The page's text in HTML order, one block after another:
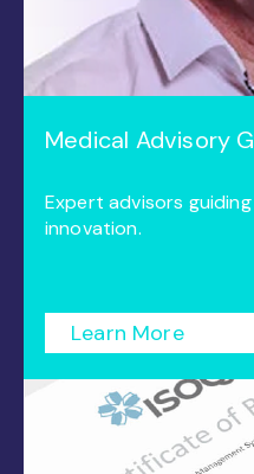
Medical Advisory
Expert advisors
innovation.
Learn More